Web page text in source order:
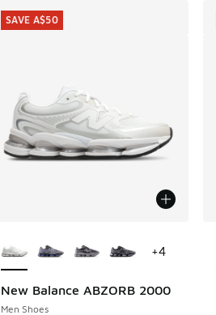
New Balance ABZORB 2000
Men Shoes
SAVE A$50
+4
SAVE A$50